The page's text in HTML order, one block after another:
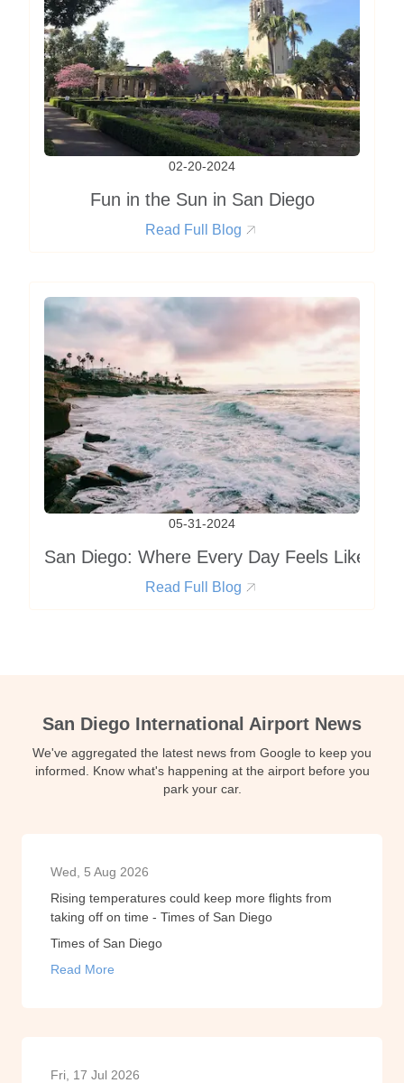
02-20-2024
Fun in the Sun in San Diego
Read Full Blog
05-31-2024
San Diego: Where Every Day Feels Like a
Read Full Blog
San Diego International Airport News
We've aggregated the latest news from Google to keep you
informed. Know what's happening at the airport before you
park your car.
Wed, 5 Aug 2026
Rising temperatures could keep more flights from
taking off on time - Times of San Diego
Times of San Diego
Read More
Fri, 17 Jul 2026